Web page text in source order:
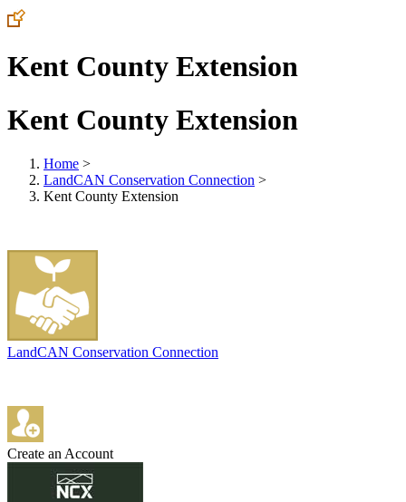
Kent County Extension
Kent County Extension
Home >
LandCAN Conservation Connection >
Kent County Extension
LandCAN Conservation Connection
Create an Account